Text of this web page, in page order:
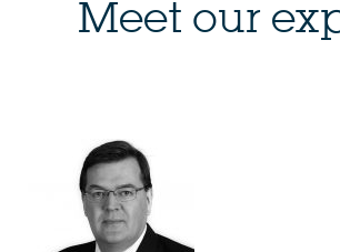
Meet our